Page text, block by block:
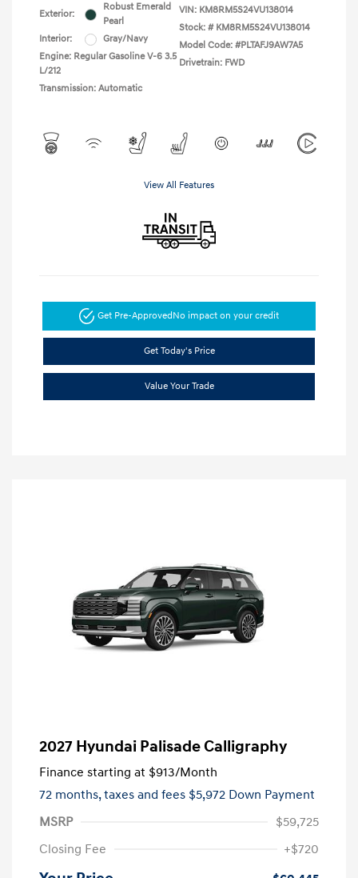
Exterior:
Robust Emerald
Pearl
Interior:
Gray/Navy
Engine: Regular Gasoline V-6 3.5
L/212
Transmission: Automatic
VIN: KM8RM5S24VU138014
Stock: # KM8RM5S24VU138014
Model Code: #PLTAFJ9AW7A5
Drivetrain: FWD
View All Features
Get Pre-ApprovedNo impact on your credit
Get Today's Price
Value Your Trade
2027 Hyundai Palisade Calligraphy
Finance starting at $913/Month
72 months,taxes and fees $5,972 Down Payment
MSRP
$59,725
Closing Fee
+$720